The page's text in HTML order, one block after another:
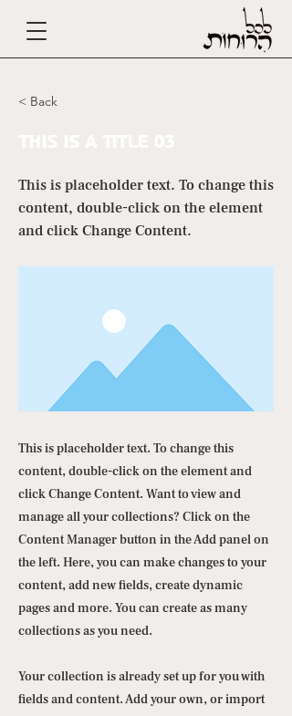
< Back
This is placeholder text. To change this
content, double-click on the element
and click Change Content.
This is placeholder text. To change this
content, double-click on the element and
click Change Content. Want to view and
manage all your collections? Click on the
Content Manager button in the Add panel on
the left. Here, you can make changes to your
content, add new fields, create dynamic
pages and more. You can create as many
collections as you need.
Your collection is already set up for you with
fields and content. Add your own, or import